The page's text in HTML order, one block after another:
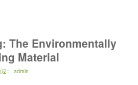
The Environmentally
Material
： admin